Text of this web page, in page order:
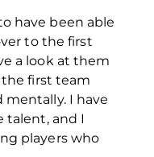
have been able
to the first
a look at them
first team
I have
talent, and I
players who